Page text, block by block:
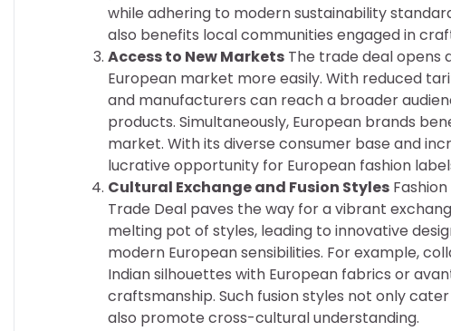
while adhering to modern sustainability
also benefits local communities engaged in
Access to New Markets The trade deal opens
European market more easily. With reduced
and manufacturers can reach a broader
products. Simultaneously, European brands
market. With its diverse consumer base and
lucrative opportunity for European fashion
Cultural Exchange and Fusion Styles
Trade Deal paves the way for a vibrant
melting pot of styles, leading to innovative
modern European sensibilities. For example,
Indian silhouettes with European fabrics or
craftsmanship. Such fusion styles not only
also promote cross-cultural understanding.